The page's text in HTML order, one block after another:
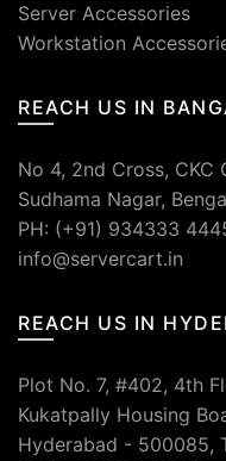
Server Accessories
Workstation
REACH US IN
No 4, 2nd Cross, CKC
Sudhama Nagar,
PH: (+91) 934333
info@servercart.in
REACH US IN
Plot No. 7, #402, 4th
Kukatpally Housing
Hyderabad - 500085,